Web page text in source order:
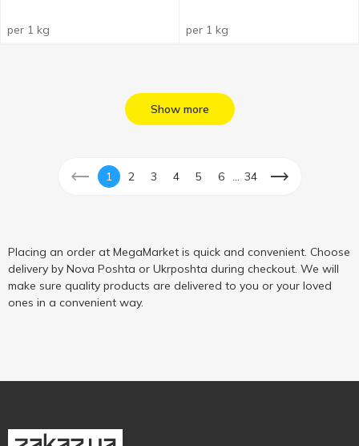
per 1 kg per 1 kg
Show more
1 2 3 4 5 6 34
Placing an order at MegaMarket is quick and convenient. Choose
delivery by Nova Poshta or Ukrposhta during checkout. We will
make sure quality products are delivered to you or your loved
ones in a convenient way.